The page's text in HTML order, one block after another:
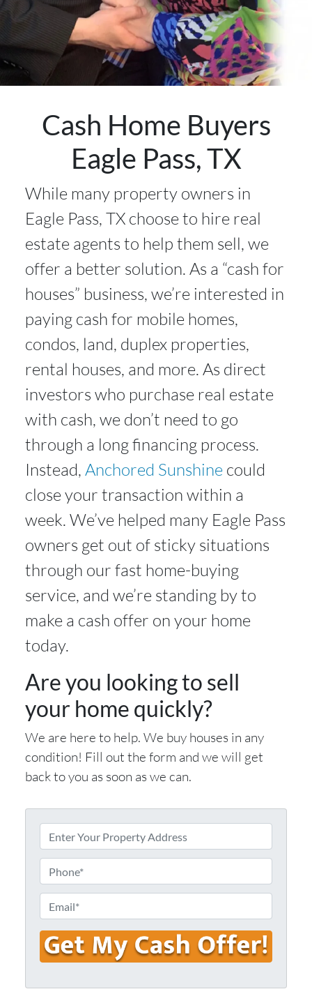
Cash Home Buyers
Eagle Pass, TX
While many property owners in
Eagle Pass, TX choose to hire real
estate agents to help them sell, we
offer a better solution. As a “cash for
houses” business, we’re interested in
paying cash for mobile homes,
condos, land, duplex properties,
rental houses, and more. As direct
investors who purchase real estate
with cash, we don’t need to go
through a long financing process.
Instead, Anchored Sunshinecould
close your transaction within a
week. We’ve helped many Eagle Pass
owners get out of sticky situations
through our fast home-buying
service, and we’re standing by to
make a cash offer on your home
today.
Are you looking to sell
your home quickly?
We are here to help. We buy houses in any
condition! Fill out the form and we will get
back to you as soon as we can.
n
e
r
Y
o
u
r
h
n
e
m
a
*